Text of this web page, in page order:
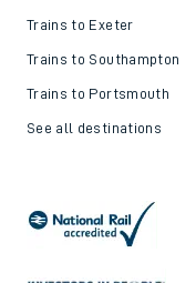
Trains to Exeter
Trains to Southampton
Trains to Portsmouth
See all destinations